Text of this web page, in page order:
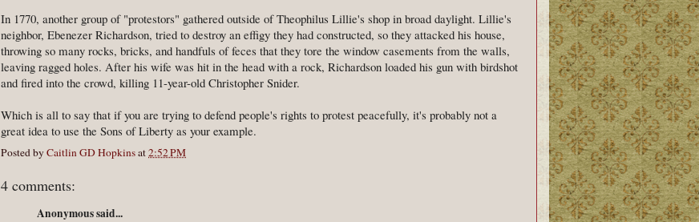
In 1770, another group of "protestors" gathered outside of Theophilus Lillie's shop in broad daylight. Lillie's
neighbor, Ebenezer Richardson, tried to destroy an effigy they had constructed, so they attacked his house,
throwing so many rocks, bricks, and handfuls of feces that they tore the window casements from the walls,
leaving ragged holes. After his wife was hit in the head with a rock, Richardson loaded his gun with birdshot
and fired into the crowd, killing 11-year-old Christopher Snider.
Which is all to say that if you are trying to defend people's rights to protest peacefully, it's probably not a
great idea to use the Sons of Liberty as your example.
Posted byCaitlin GD Hopkinsat2:52 PM
4 comments:
Anonymous said...